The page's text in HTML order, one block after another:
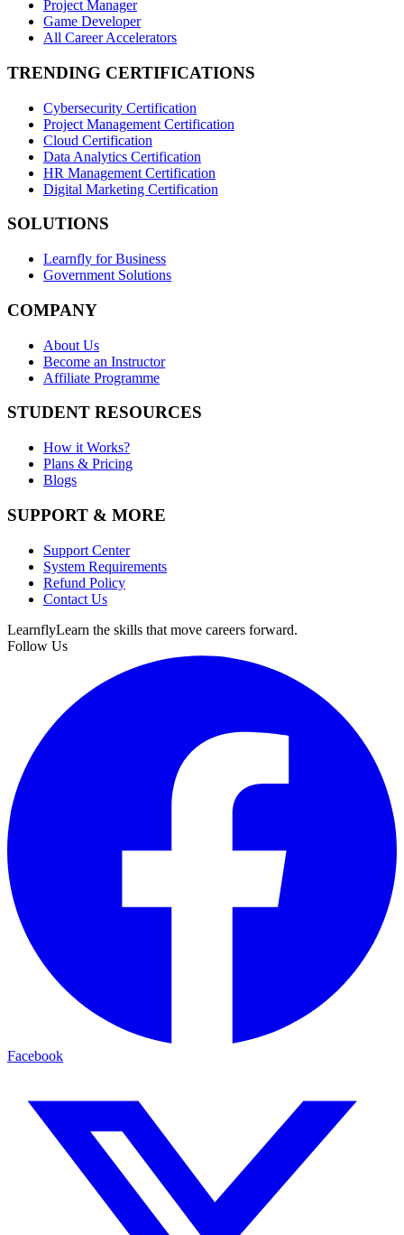
Project Manager
Game Developer
All Career Accelerators
TRENDING CERTIFICATIONS
Cybersecurity Certification
Project Management Certification
Cloud Certification
Data Analytics Certification
HR Management Certification
Digital Marketing Certification
SOLUTIONS
Learnfly for Business
Government Solutions
COMPANY
About Us
Become an Instructor
Affiliate Programme
STUDENT RESOURCES
How it Works?
Plans & Pricing
Blogs
SUPPORT & MORE
Support Center
System Requirements
Refund Policy
Contact Us
LearnflyLearn the skills that move careers forward.
Follow Us
Facebook